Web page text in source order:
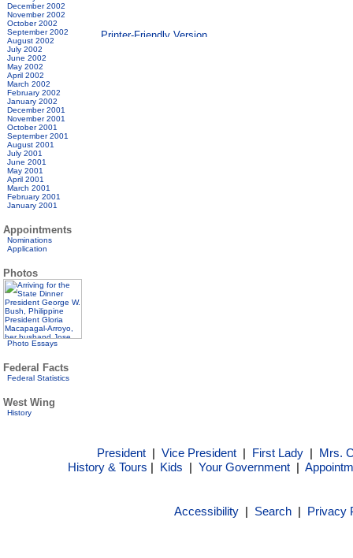
December 2002
November 2002
October 2002
September 2002
August 2002
July 2002
June 2002
May 2002
April 2002
March 2002
February 2002
January 2002
December 2001
November 2001
October 2001
September 2001
August 2001
July 2001
June 2001
May 2001
April 2001
March 2001
February 2001
January 2001
Appointments
Nominations
Application
Photos
Photo Essays
Federal Facts
Federal Statistics
West Wing
History
President| Vice President| First Lady| Mrs.
History & Tours | Kids | Your Government|
Accessibility | Search | Privacy